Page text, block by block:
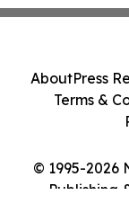
© 1995-2026
Publishing
AboutPress
Terms &